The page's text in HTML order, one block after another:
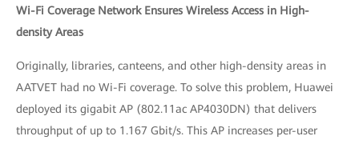
Wi-Fi Coverage Network Ensures Wireless Access in High-
density Areas
Originally, libraries, canteens, and other high-density areas in
AATVET had no Wi-Fi coverage. To solve this problem, Huawei
deployed its gigabit AP (802.11ac AP4030DN) that delivers
throughput of up to 1.167 Gbit/s. This AP increases per-user